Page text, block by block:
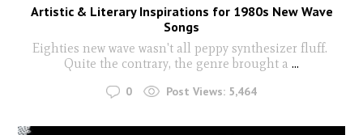
Artistic & Literary Inspirations for 1980s New Wave
Songs
Eighties new wave wasn't all peppy synthesizer fluff.
Quite the contrary, the genre brought a ...
0 Post Views: 5,464